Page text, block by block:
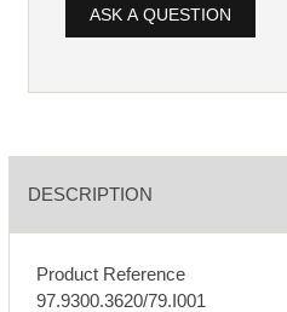
ASK A QUESTION
DESCRIPTION
Product Reference
97.9300.3620/79.I001